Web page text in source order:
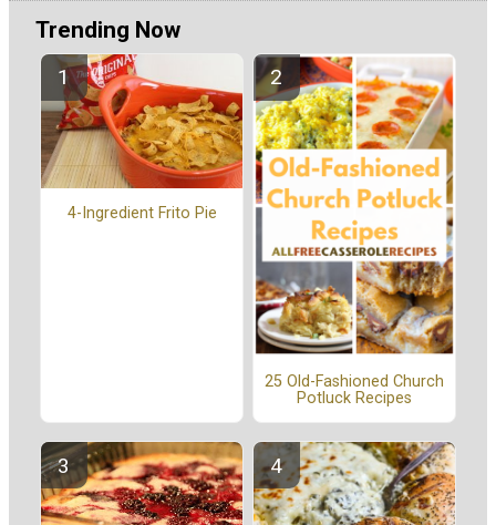
Trending Now
4-Ingredient Frito Pie
25 Old-Fashioned Church
Potluck Recipes